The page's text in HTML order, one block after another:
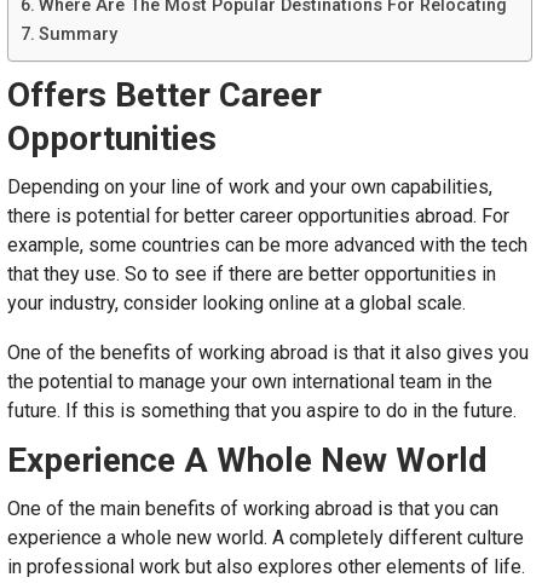
Where Are The Most Popular Destinations For Relocating
Summary
Offers Better Career
Opportunities
Depending on your line of work and your own capabilities,
there is potential for better career opportunities abroad. For
example, some countries can be more advanced with the tech
that they use. So to see if there are better opportunities in
your industry, consider looking online at a global scale.
One of the benefits of working abroad is that it also gives you
the potential to manage your own international team in the
future. If this is something that you aspire to do in the future.
Experience A Whole New World
One of the main benefits of working abroad is that you can
experience a whole new world. A completely different culture
in professional work but also explores other elements of life.